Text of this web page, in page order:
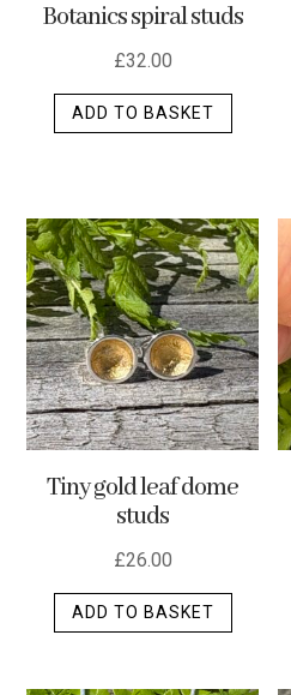
page
Botanics spiral studs
£32.00
ADD TO BASKET
Tiny gold leaf dome
studs
£26.00
ADD TO BASKET